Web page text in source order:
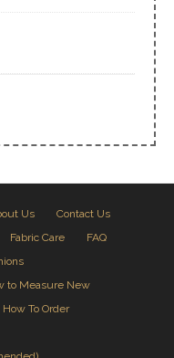
Us
Contact Us
Fabric Care
FAQ
to Measure New
How To Order